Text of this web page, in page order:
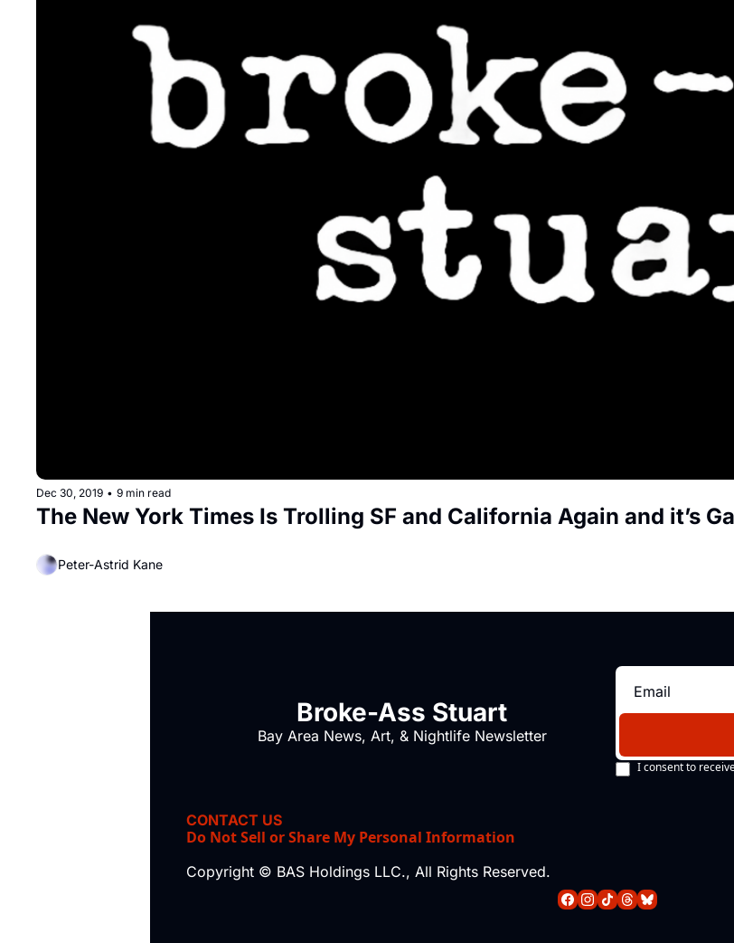
Dec 30, 2019 • 9 min read
The New York Times Is Trolling SF and California Again and it’s
Peter-Astrid Kane
Broke-Ass Stuart
Bay Area News, Art, & Nightlife Newsletter
I consent to
CONTACT US
Do Not Sell or Share My Personal Information
Copyright © BAS Holdings LLC., All Rights Reserved.